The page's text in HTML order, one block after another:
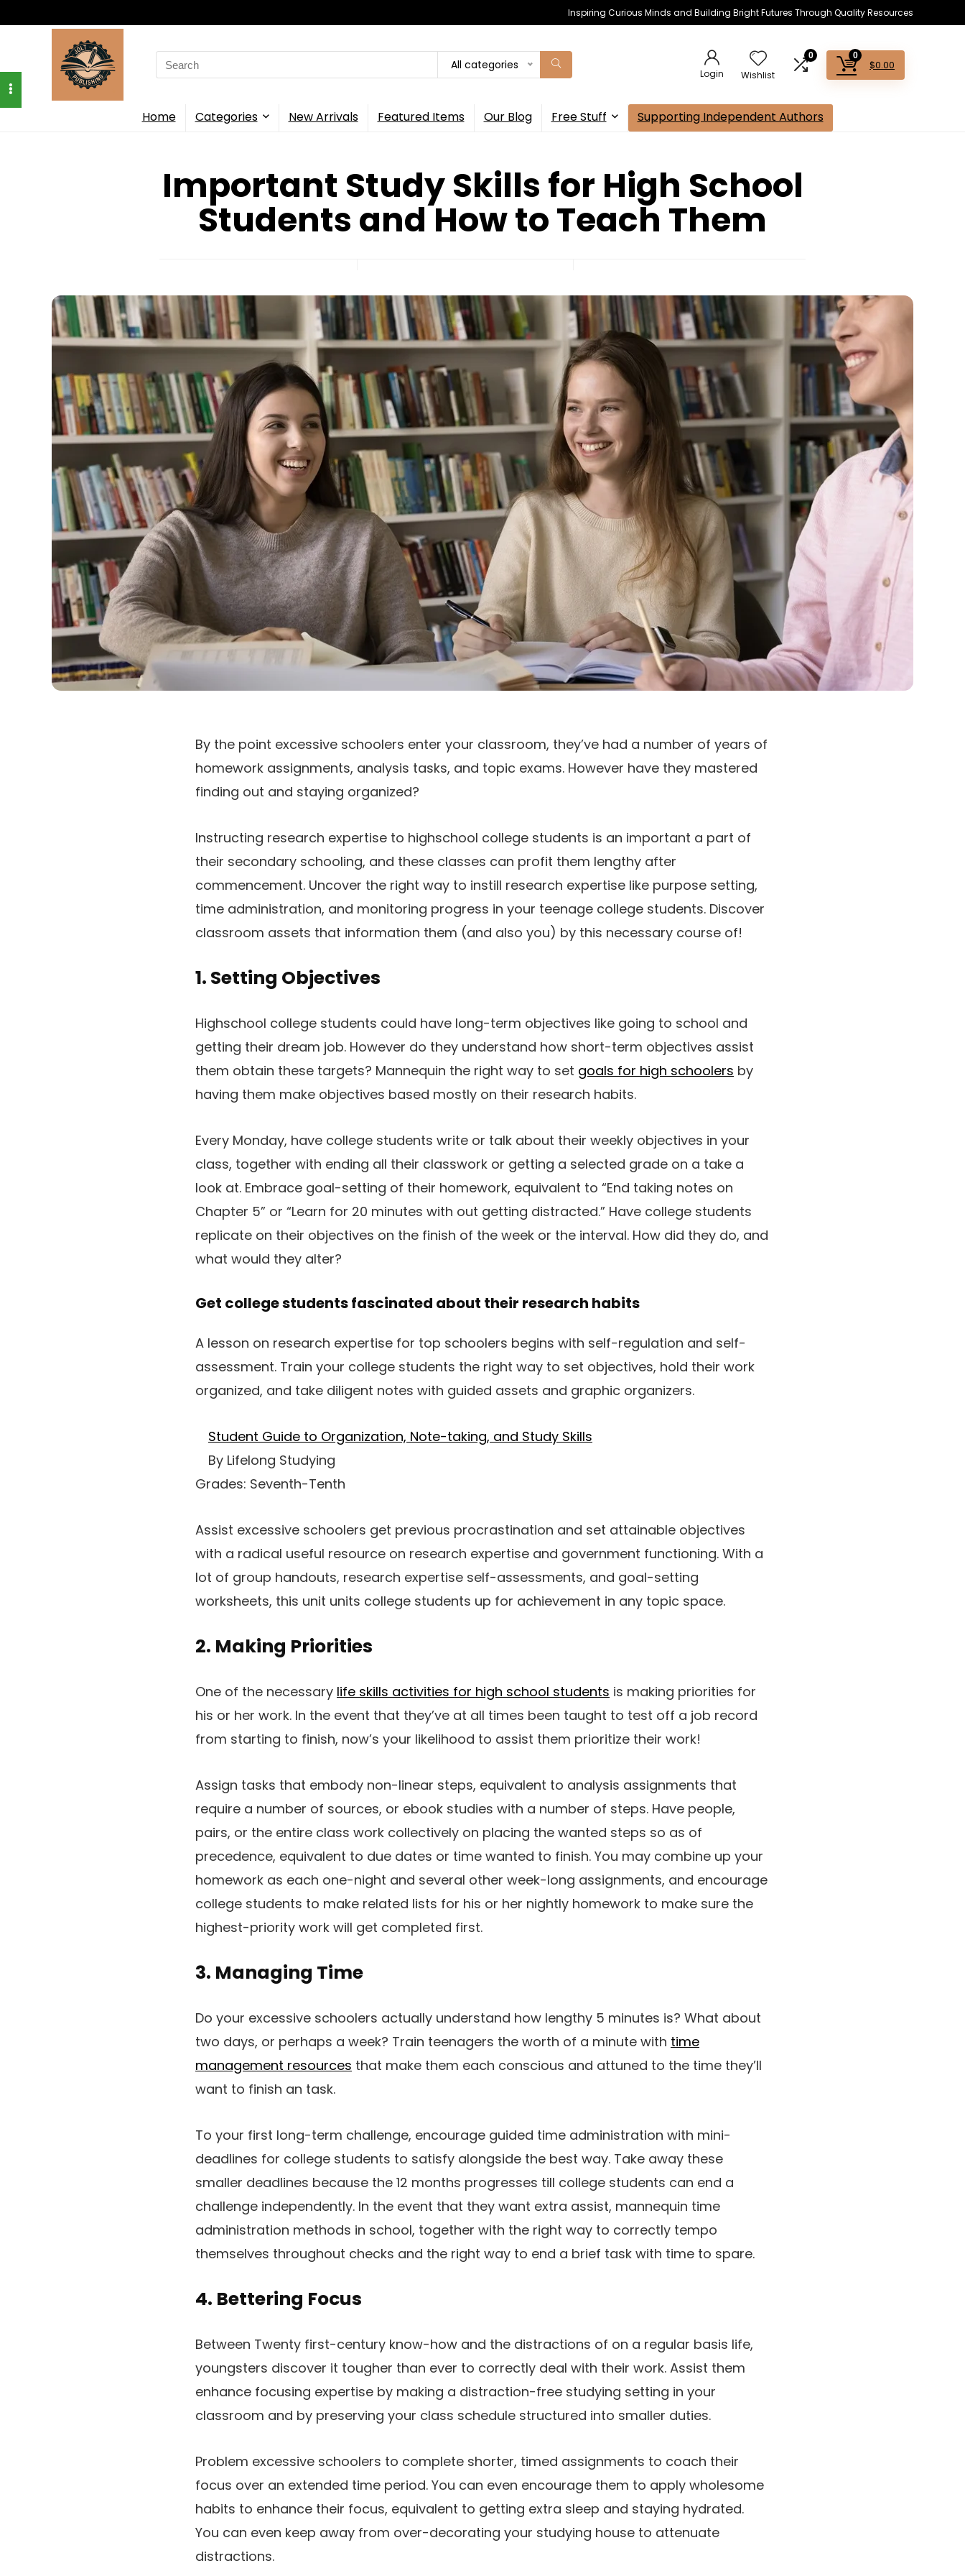
Inspiring Curious Minds and Building Bright Futures Through Quality Resources
Search
for:
All categories
Login Wishlist
0 0
$0.00
Home Categories New Arrivals Featured Items Our Blog Free Stuff Supporting Independent Authors
Important Study Skills for High School
Students and How to Teach Them
By the point excessive schoolers enter your classroom, they’ve had a number of years of
homework assignments, analysis tasks, and topic exams. However have they mastered
finding out and staying organized?
Instructing research expertise to highschool college students is an important a part of
their secondary schooling, and these classes can profit them lengthy after
commencement. Uncover the right way to instill research expertise like purpose setting,
time administration, and monitoring progress in your teenage college students. Discover
classroom assets that information them (and also you) by this necessary course of!
1. Setting Objectives
Highschool college students could have long-term objectives like going to school and
getting their dream job. However do they understand how short-term objectives assist
them obtain these targets? Mannequin the right way to set goals for high schoolers by
having them make objectives based mostly on their research habits.
Every Monday, have college students write or talk about their weekly objectives in your
class, together with ending all their classwork or getting a selected grade on a take a
look at. Embrace goal-setting of their homework, equivalent to “End taking notes on
Chapter 5” or “Learn for 20 minutes with out getting distracted.” Have college students
replicate on their objectives on the finish of the week or the interval. How did they do, and
what would they alter?
Get college students fascinated about their research habits
A lesson on research expertise for top schoolers begins with self-regulation and self-
assessment. Train your college students the right way to set objectives, hold their work
organized, and take diligent notes with guided assets and graphic organizers.
Student Guide to Organization, Note-taking, and Study Skills
By Lifelong Studying
Grades: Seventh-Tenth
Assist excessive schoolers get previous procrastination and set attainable objectives
with a radical useful resource on research expertise and government functioning. With a
lot of group handouts, research expertise self-assessments, and goal-setting
worksheets, this unit units college students up for achievement in any topic space.
2. Making Priorities
One of the necessary life skills activities for high school students is making priorities for
his or her work. In the event that they’ve at all times been taught to test off a job record
from starting to finish, now’s your likelihood to assist them prioritize their work!
Assign tasks that embody non-linear steps, equivalent to analysis assignments that
require a number of sources, or ebook studies with a number of steps. Have people,
pairs, or the entire class work collectively on placing the wanted steps so as of
precedence, equivalent to due dates or time wanted to finish. You may combine up your
homework as each one-night and several other week-long assignments, and encourage
college students to make related lists for his or her nightly homework to make sure the
highest-priority work will get completed first.
3. Managing Time
Do your excessive schoolers actually understand how lengthy 5 minutes is? What about
two days, or perhaps a week? Train teenagers the worth of a minute with time
management resources that make them each conscious and attuned to the time they’ll
want to finish an task.
To your first long-term challenge, encourage guided time administration with mini-
deadlines for college students to satisfy alongside the best way. Take away these
smaller deadlines because the 12 months progresses till college students can end a
challenge independently. In the event that they want extra assist, mannequin time
administration methods in school, together with the right way to correctly tempo
themselves throughout checks and the right way to end a brief task with time to spare.
4. Bettering Focus
Between Twenty first-century know-how and the distractions of on a regular basis life,
youngsters discover it tougher than ever to correctly deal with their work. Assist them
enhance focusing expertise by making a distraction-free studying setting in your
classroom and by preserving your class schedule structured into smaller duties.
Problem excessive schoolers to complete shorter, timed assignments to coach their
focus over an extended time period. You can even encourage them to apply wholesome
habits to enhance their focus, equivalent to getting extra sleep and staying hydrated.
You can even keep away from over-decorating your studying house to attenuate
distractions.